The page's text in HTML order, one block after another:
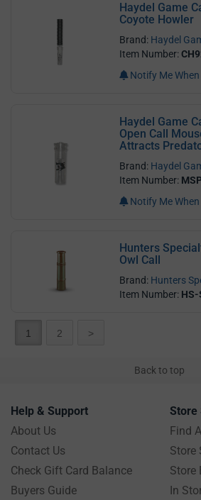
Haydel Game
Coyote Howler
Brand: Haydel
Item Number:
Notify Me
Haydel Game
Open Call
Attracts
Brand: Haydel
Item Number:
Notify Me
Hunters
Owl Call
Brand: Hunters
Item Number: HS-
1 2 >
Back to top
Help & Support
About Us
Contact Us
Check Gift Card Balance
Buyers Guide
Store
Find
Store
Store
In